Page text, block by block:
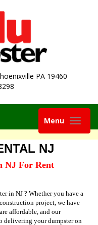
PA 19460
Toggle
navigation
Menu
NJ
NJ For Rent
in NJ ? Whether you have a
project, we have
affordable, and our
delivering your dumpster on